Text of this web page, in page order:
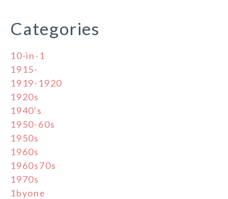
Categories
10-in-1
1915-
1919-1920
1920s
1940's
1950-60s
1950s
1960s
1960s70s
1970s
1byone